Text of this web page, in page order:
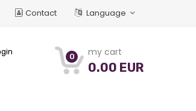
Contact Language
0 my cart
0.00 EUR